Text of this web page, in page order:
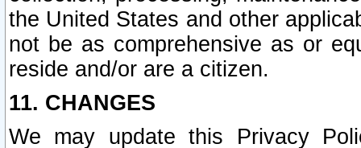
the United States and other
not be as comprehensive as or
reside and/or are a citizen.
11. CHANGES
We may update this Privacy